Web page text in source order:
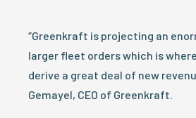
“Greenkraft is projecting an
larger fleet orders which is
derive a great deal of new
Gemayel, CEO of Greenkraft.